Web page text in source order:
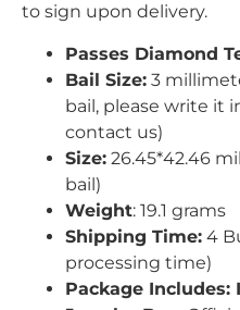
to sign upon delivery.
Passes Diamond
Bail Size: 3
bail, please write it
contact us)
Size: 26.45*42.46
bail)
Weight: 19.1 grams
Shipping Time: 4
processing time)
Package Includes: